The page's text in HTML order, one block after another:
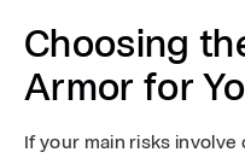
Choosing
Armor for
If your main risks